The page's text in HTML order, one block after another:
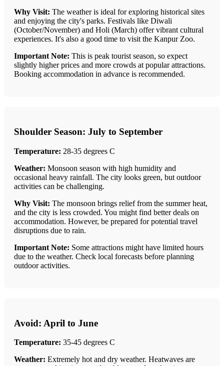
Why Visit: The weather is ideal for exploring historical sites
and enjoying the city's parks. Festivals like Diwali
(October/November) and Holi (March) offer vibrant cultural
experiences. It's also a good time to visit the Kanpur Zoo.
Important Note: This is peak tourist season, so expect
slightly higher prices and more crowds at popular attractions.
Booking accommodation in advance is recommended.
Shoulder Season: July to September
Temperature: 28-35 degrees C
Weather: Monsoon season with high humidity and
occasional heavy rainfall. The city looks green, but outdoor
activities can be challenging.
Why Visit: The monsoon brings relief from the summer heat,
and the city is less crowded. You might find better deals on
accommodation. However, be prepared for potential travel
disruptions due to rain.
Important Note: Some attractions might have limited hours
due to the weather. Check local forecasts before planning
outdoor activities.
Avoid: April to June
Temperature: 35-45 degrees C
Weather: Extremely hot and dry weather. Heatwaves are